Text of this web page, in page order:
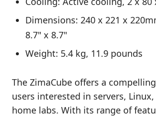
Dimensions: 240 x 221 x
8.7" x 8.7"
Weight: 5.4 kg, 11.9 pounds
The ZimaCube offers a
users interested in servers, Linux,
home labs. With its range of